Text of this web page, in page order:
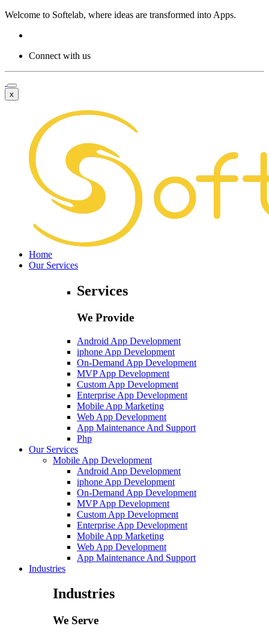
Welcome to Softelab, where ideas are transformed into Apps.
Connect with us
x
Home
Our Services
Services
We Provide
Android App Development
iphone App Development
On-Demand App Development
MVP App Development
Custom App Development
Enterprise App Development
Mobile App Marketing
Web App Development
App Maintenance And Support
Php
Our Services
Mobile App Development
Android App Development
iphone App Development
On-Demand App Development
MVP App Development
Custom App Development
Enterprise App Development
Mobile App Marketing
Web App Development
App Maintenance And Support
Industries
Industries
We Serve